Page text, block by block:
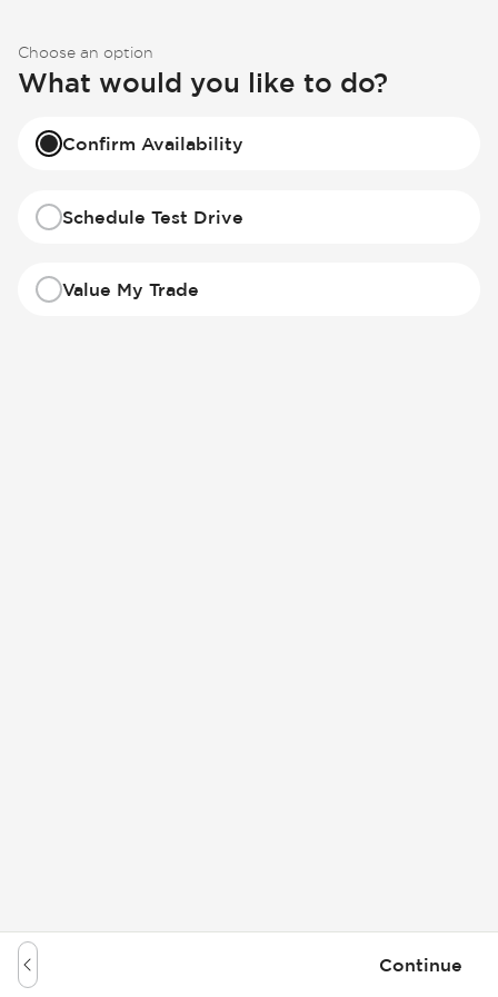
Choose an option
What would you like to do?
Confirm Availability
Schedule Test Drive
Value My Trade
Continue